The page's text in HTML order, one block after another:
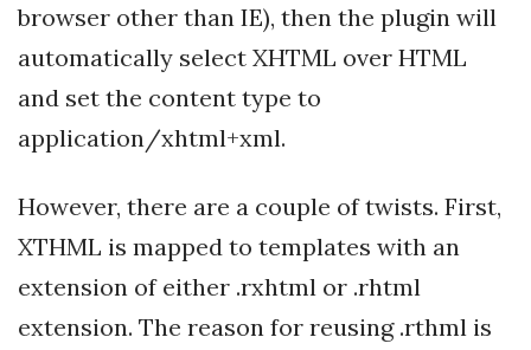
browser other than IE), then the plugin will
automatically select XHTML over HTML
and set the content type to
application/xhtml+xml.
However, there are a couple of twists. First,
XTHML is mapped to templates with an
extension of either .rxhtml or .rhtml
extension. The reason for reusing .rthml is